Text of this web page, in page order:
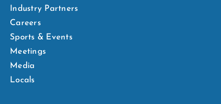
Industry Partners
Careers
Sports & Events
Meetings
Media
Locals